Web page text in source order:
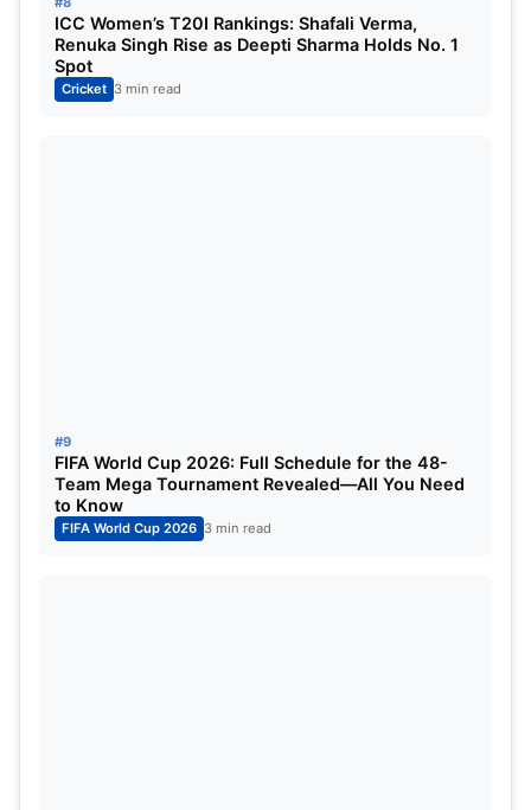
ICC Women’s T20I Rankings: Shafali Verma,
Renuka Singh Rise as Deepti Sharma Holds No. 1
Spot
Cricket 3 min read
#9
FIFA World Cup 2026: Full Schedule for the 48-
Team Mega Tournament Revealed—All You Need
to Know
FIFA World Cup 2026 3 min read